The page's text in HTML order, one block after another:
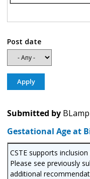
Post date
Submitted by
Gestational Age at
CSTE supports
Please see previously
additional